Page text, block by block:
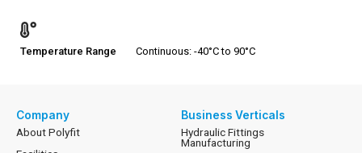
Temperature Range Continuous: -40°C to 90°C
Company
About Polyfit
Business Verticals
Hydraulic Fittings
Manufacturing